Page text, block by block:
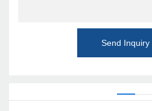
Send Inquiry